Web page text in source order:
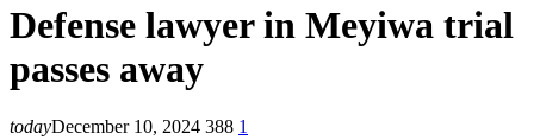
Defense lawyer in Meyiwa trial
passes away
todayDecember 10, 2024 388 1